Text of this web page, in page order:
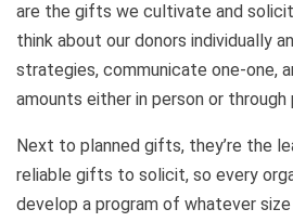
are the gifts we cultivate and solicit
think about our donors individually
strategies, communicate one-one,
amounts either in person or
Next to planned gifts, they’re the
reliable gifts to solicit, so every
develop a program of whatever